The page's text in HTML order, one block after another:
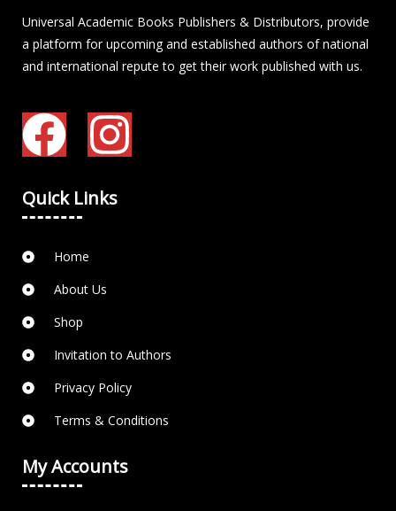
Universal Academic Books Publishers & Distributors, provide
a platform for upcoming and established authors of national
and international repute to get their work published with us.
Quick Links
Home
About Us
Shop
Invitation to Authors
Privacy Policy
Terms & Conditions
My Accounts